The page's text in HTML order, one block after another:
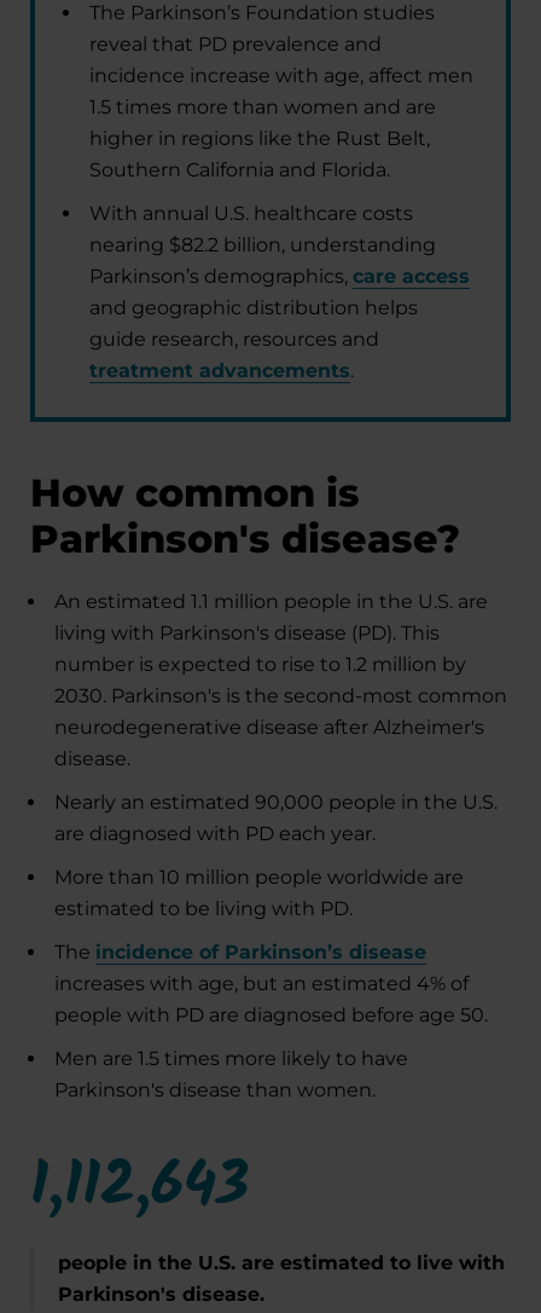
The Parkinson’s Foundation studies
reveal that PD prevalence and
incidence increase with age, affect men
1.5 times more than women and are
higher in regions like the Rust Belt,
Southern California and Florida.
With annual U.S. healthcare costs
nearing $82.2 billion, understanding
Parkinson’s demographics, care access
and geographic distribution helps
guide research, resources and
treatment advancements.
How common is
Parkinson's disease?
An estimated 1.1 million people in the U.S. are
living with Parkinson's disease (PD). This
number is expected to rise to 1.2 million by
2030. Parkinson's is the second-most common
neurodegenerative disease after Alzheimer's
disease.
Nearly an estimated 90,000 people in the U.S.
are diagnosed with PD each year.
More than 10 million people worldwide are
estimated to be living with PD.
The incidence of Parkinson’s disease
increases with age, but an estimated 4% of
people with PD are diagnosed before age 50.
Men are 1.5 times more likely to have
Parkinson's disease than women.
1,112,643
people in the U.S. are estimated to live with
Parkinson's disease.